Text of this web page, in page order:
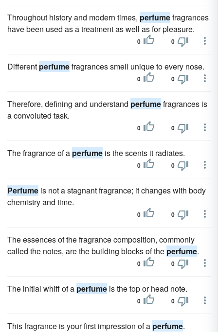
Throughout history and modern times, perfumefragrances
have been used as a treatment as well as for pleasure.
0 0
Different perfumefragrances smell unique to every nose.
0 0
Therefore, defining and understand perfumefragrances is
a convoluted task.
0 0
The fragrance of a perfume is the scents it radiates.
0 0
Perfume is not a stagnant fragrance; it changes with body
chemistry and time.
0 0
The essences of the fragrance composition, commonly
called the notes, are the building blocks of the perfume.
0 0
The initial whiff of a perfume is the top or head note.
0 0
This fragrance is your first impression of a perfume.